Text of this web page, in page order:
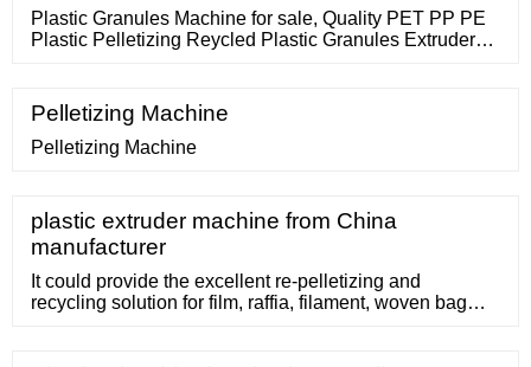
Plastic Granules Machine for sale, Quality PET PP PE
Plastic Pelletizing Reycled Plastic Granules Extruder
Pelletizing Machine
Pelletizing Machine
plastic extruder machine from China
manufacturer
It could provide the excellent re-pelletizing and
recycling solution for film, raffia, filament, woven bag